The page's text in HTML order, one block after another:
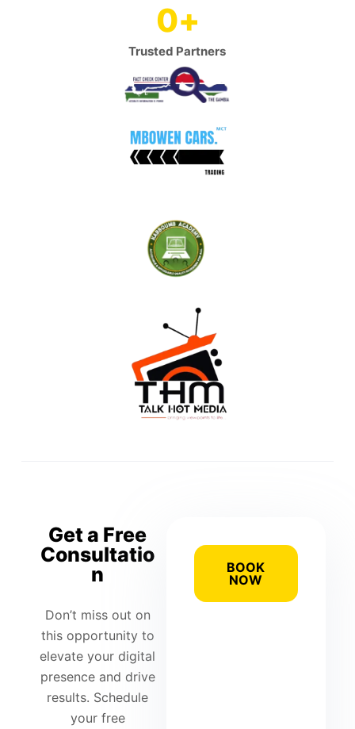
Trusted Partners
0+
Get a Free
Consultatio
n
Don’t miss out on
this opportunity to
elevate your digital
presence and drive
results. Schedule
your free
BOOK
NOW